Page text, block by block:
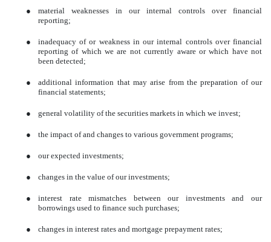
● material weaknesses in our internal controls over financial
reporting;
● inadequacy of or weakness in our internal controls over financial
reporting of which we are not currently aware or which have not
been detected;
● additional information that may arise from the preparation of our
financial statements;
● general volatility of the securities markets in which we invest;
● the impact of and changes to various government programs;
● our expected investments;
● changes in the value of our investments;
● interest rate mismatches between our investments and our
borrowings used to finance such purchases;
● changes in interest rates and mortgage prepayment rates;